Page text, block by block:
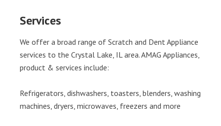
Services
We offer a broad range of Scratch and Dent Appliance
services to the Crystal Lake, IL area. AMAG Appliances,
product & services include:
Refrigerators, dishwashers, toasters, blenders, washing
machines, dryers, microwaves, freezers and more